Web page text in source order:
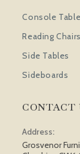
Console
Reading Chairs
Side Tables
Sideboards
CONTACT
Address:
Grosvenor